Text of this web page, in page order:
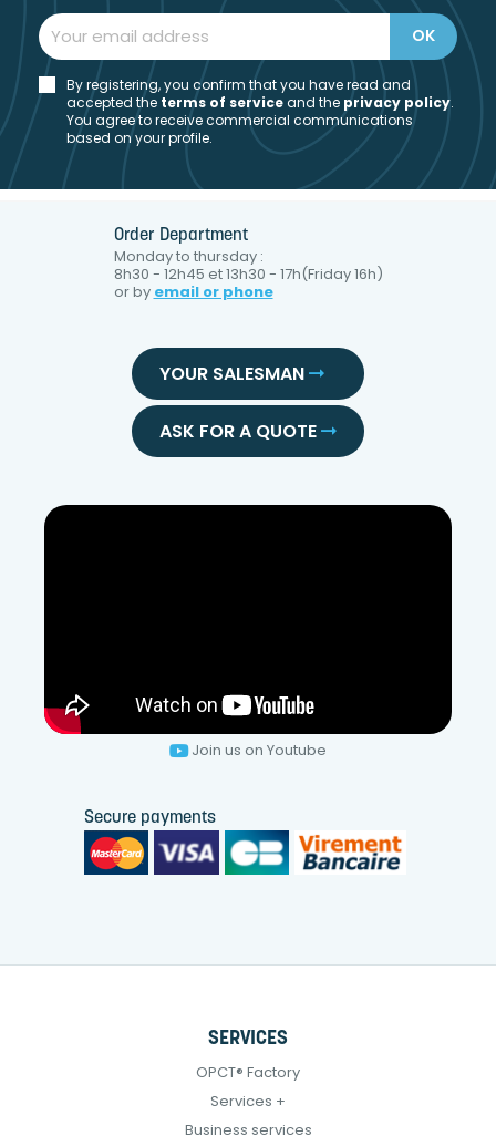
By registering, you confirm that you have read and
accepted the terms of serviceand the privacy policy.
You agree to receive commercial communications
based on your profile.
Order Department
Monday to thursday :
8h30 - 12h45 et 13h30 - 17h(Friday 16h)
or by email or phone
YOUR SALESMAN
ASK FOR A QUOTE
Join us on Youtube
Secure payments
SERVICES
OPCT® Factory
Services +
Business services